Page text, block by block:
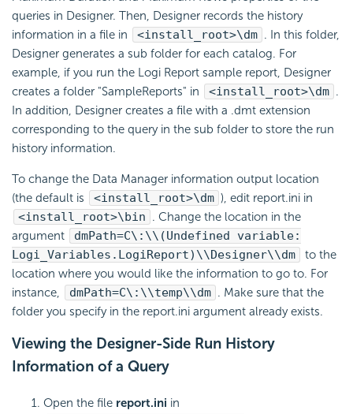
queries in Designer. Then, Designer records the history
information in a file in
<install_root>\dm . In this folder,
Designer generates a sub folder for each catalog. For
example, if you run the Logi Report sample report, Designer
creates a folder "SampleReports" in
<install_root>\dm .
In addition, Designer creates a file with a .dmt extension
corresponding to the query in the sub folder to store the run
history information.
To change the Data Manager information output location
(the default is
<install_root>\dm ), edit report.ini in
<install_root>\bin . Change the location in the
argument
dmPath=C\:\\(Undefined variable:
Logi_Variables.LogiReport)\\Designer\\dm
to the
location where you would like the information to go to. For
instance,
dmPath=C\:\\temp\\dm . Make sure that the
folder you specify in the report.ini argument already exists.
Viewing the Designer-Side Run History
Information of a Query
Open the file report.ini in